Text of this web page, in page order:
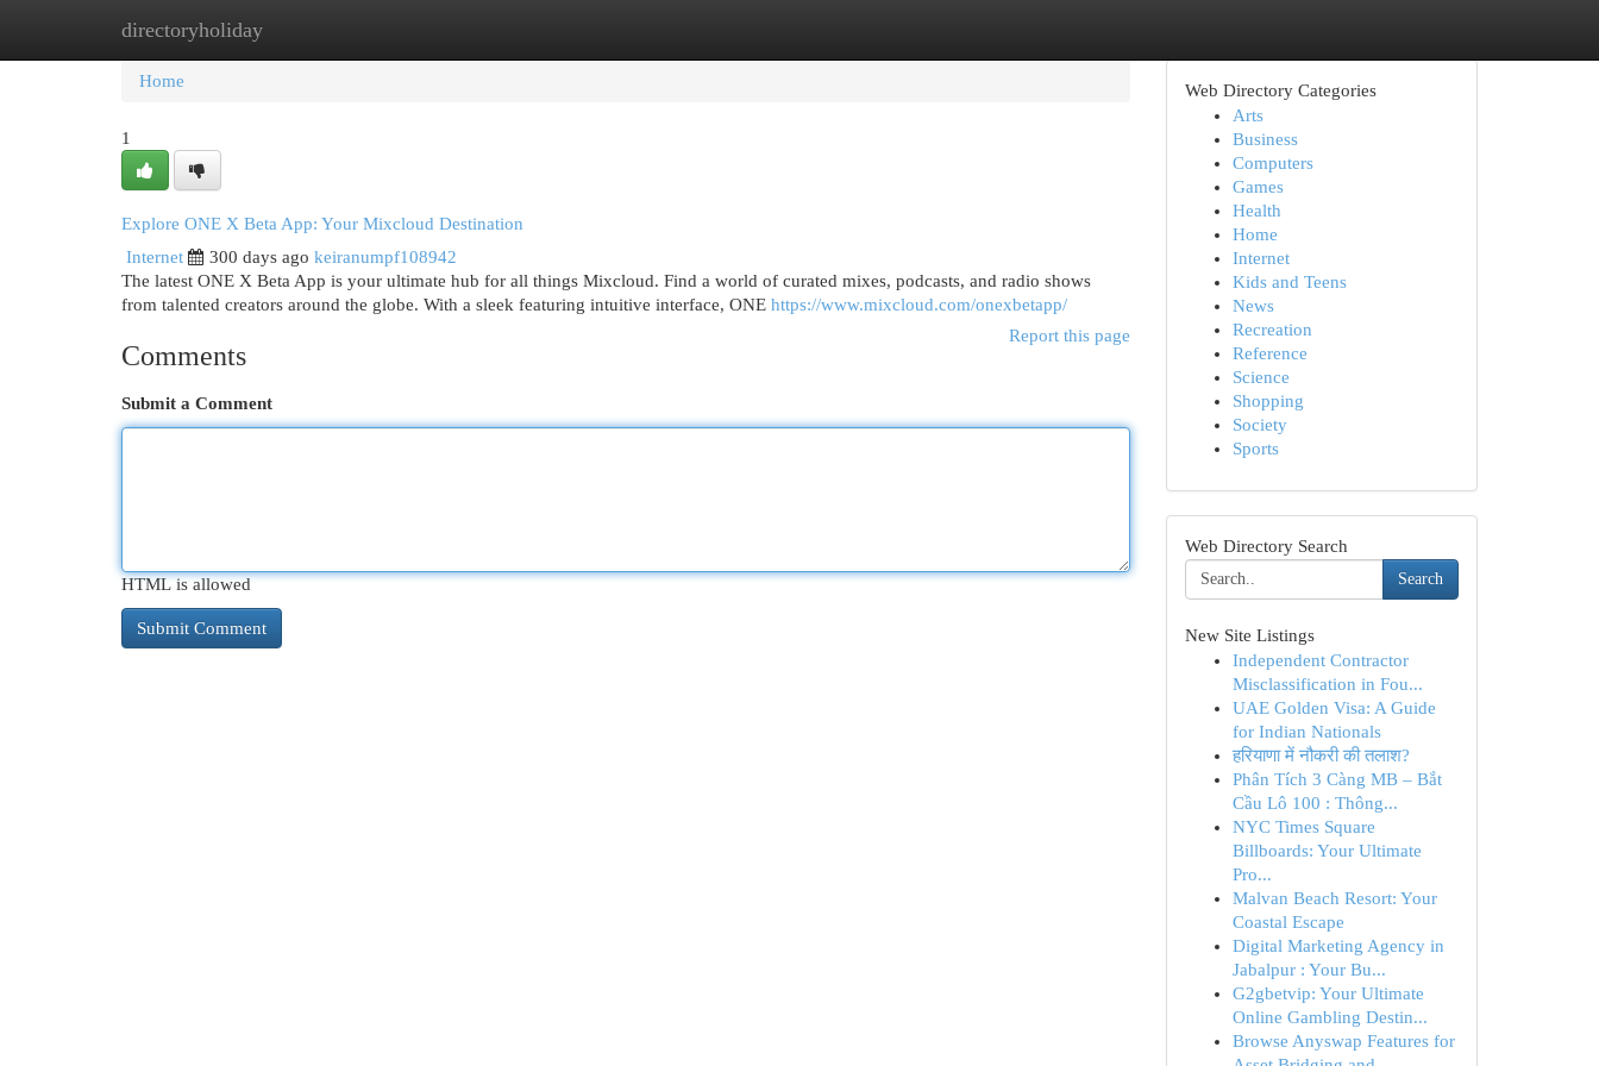
directoryholiday
Home New Site Listings
Home
1
Explore ONE X Beta App: Your Mixcloud Destination
Internet
300 days ago keiranumpf108942
The latest ONE X Beta App is your ultimate hub for all things Mixcloud. Find a world of curated mixes, podcasts, and radio shows
from talented creators around the globe. With a sleek featuring intuitive interface, ONE https://www.mixcloud.com/onexbetapp/
Report this page
Comments
Submit a Comment
HTML is allowed
Web Directory Categories
Arts
Business
Computers
Games
Health
Home
Internet
Kids and Teens
News
Recreation
Reference
Science
Shopping
Society
Sports
Web Directory Search
Search
New Site Listings
Independent Contractor
Misclassification in Fou...
UAE Golden Visa: A Guide
for Indian Nationals
हरियाणा में नौकरी की तलाश?
Phân Tích 3 Càng MB – Bắt
Cầu Lô 100 : Thông...
NYC Times Square
Billboards: Your Ultimate
Pro...
Malvan Beach Resort: Your
Coastal Escape
Digital Marketing Agency in
Jabalpur : Your Bu...
G2gbetvip: Your Ultimate
Online Gambling Destin...
Browse Anyswap Features for